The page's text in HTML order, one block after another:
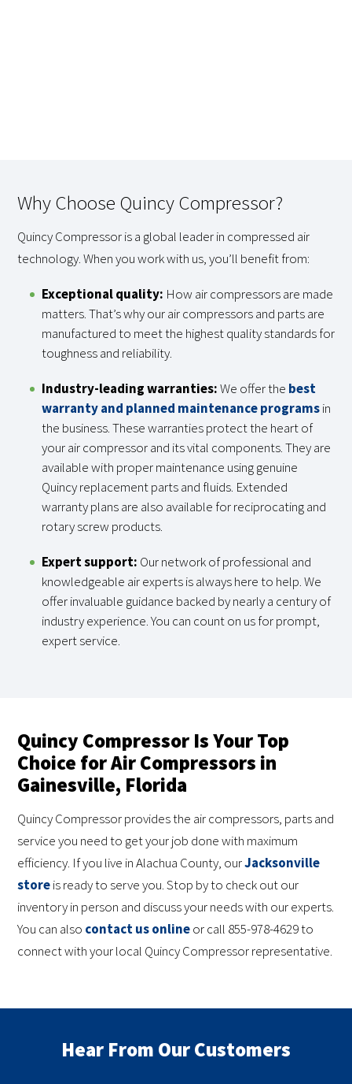
Why Choose Quincy Compressor?
Quincy Compressor is a global leader in compressed air
technology. When you work with us, you’ll benefit from:
Exceptional quality: How air compressors are made
matters. That’s why our air compressors and parts are
manufactured to meet the highest quality standards for
toughness and reliability.
Industry-leading warranties:We offer the best
warranty and planned maintenance programsin
the business. These warranties protect the heart of
your air compressor and its vital components. They are
available with proper maintenance using genuine
Quincy replacement parts and fluids. Extended
warranty plans are also available for reciprocating and
rotary screw products.
Expert support: Our network of professional and
knowledgeable air experts is always here to help. We
offer invaluable guidance backed by nearly a century of
industry experience. You can count on us for prompt,
expert service.
Quincy Compressor Is Your Top
Choice for Air Compressors in
Gainesville, Florida
Quincy Compressor provides the air compressors, parts and
service you need to get your job done with maximum
efficiency. If you live in Alachua County, ourJacksonville
storeis ready to serve you. Stop by to check out our
inventory in person and discuss your needs with our experts.
You can also contact us onlineor call 855-978-4629 to
connect with your local Quincy Compressor representative.
Hear From Our Customers